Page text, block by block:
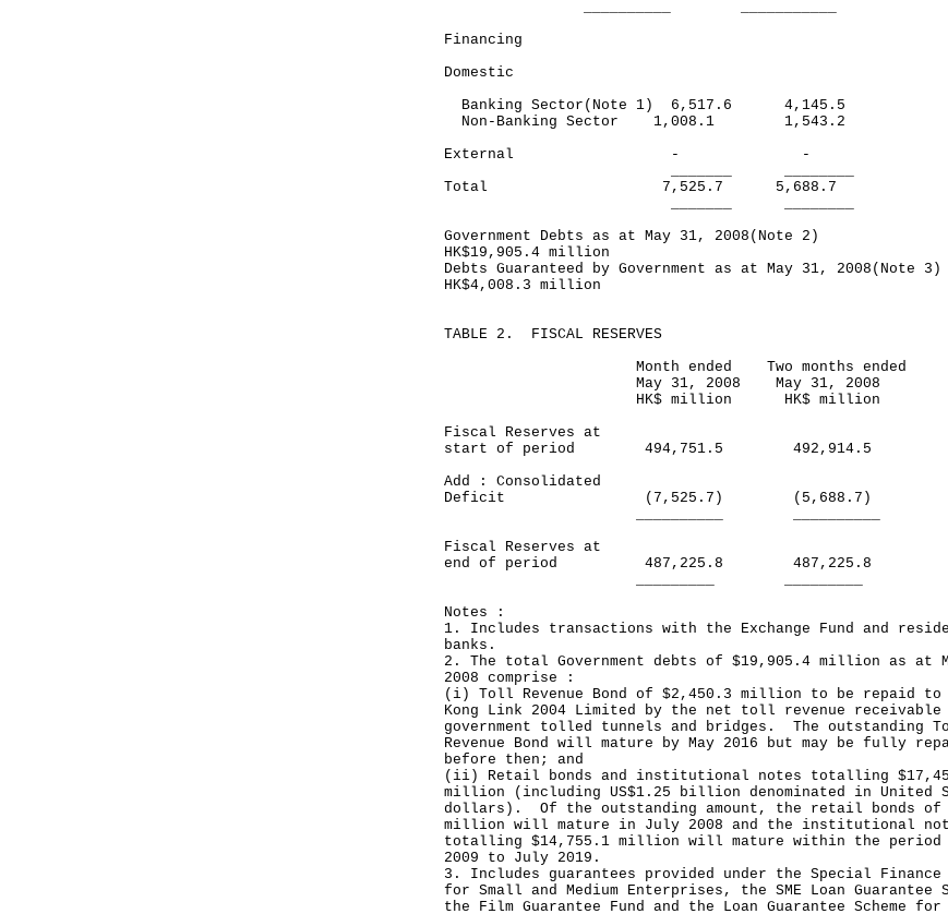
Financing
Domestic
Banking Sector(Note 1) 6,517.6 4,145.5
Non-Banking Sector 1,008.1 1,543.2
External - -
Total 7,525.7 5,688.7
Government Debts as at May 31, 2008(Note 2)
HK$19,905.4 million
Debts Guaranteed by Government as at May 31, 2008(Note 3)
HK$4,008.3 million
TABLE 2. FISCAL RESERVES
Month ended Two months ended
May 31, 2008 May 31, 2008
HK$ million HK$ million
Fiscal Reserves at
start of period 494,751.5 492,914.5
Add : Consolidated
Deficit (7,525.7) (5,688.7)
Fiscal Reserves at
end of period 487,225.8 487,225.8
Notes :
1. Includes transactions with the Exchange Fund and
banks.
2. The total Government debts of $19,905.4 million as at
2008 comprise :
(i) Toll Revenue Bond of $2,450.3 million to be repaid to
Kong Link 2004 Limited by the net toll revenue receivable
government tolled tunnels and bridges. The outstanding
Revenue Bond will mature by May 2016 but may be fully
before then; and
(ii) Retail bonds and institutional notes totalling
million (including US$1.25 billion denominated in United
dollars). Of the outstanding amount, the retail bonds of
million will mature in July 2008 and the institutional
totalling $14,755.1 million will mature within the period
2009 to July 2019.
3. Includes guarantees provided under the Special Finance
for Small and Medium Enterprises, the SME Loan Guarantee
the Film Guarantee Fund and the Loan Guarantee Scheme for